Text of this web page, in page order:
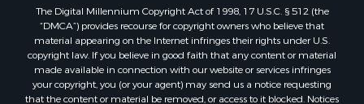
The Digital Millennium Copyright Act of 1998, 17 U.S.C. § 512 (the
“DMCA”) provides recourse for copyright owners who believe that
material appearing on the Internet infringes their rights under U.S.
copyright law. If you believe in good faith that any content or material
made available in connection with our website or services infringes
your copyright, you (or your agent) may send us a notice requesting
that the content or material be removed, or access to it blocked. Notices